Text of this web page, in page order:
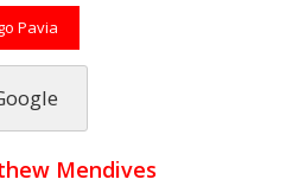
Pavia
Mendives